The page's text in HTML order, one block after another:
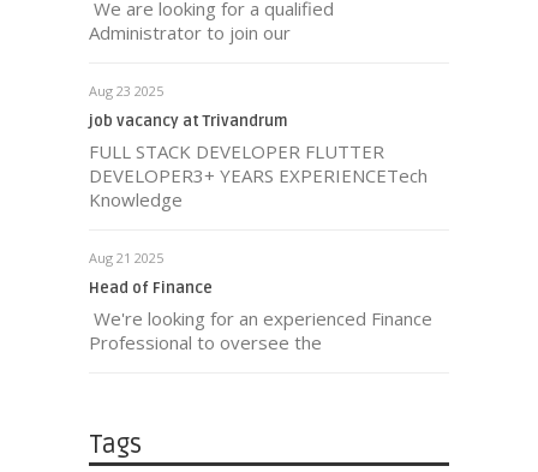
We are looking for a qualified
Administrator to join our
Aug 23 2025
job vacancy at Trivandrum
FULL STACK DEVELOPER FLUTTER
DEVELOPER3+ YEARS EXPERIENCETech
Knowledge
Aug 21 2025
Head of Finance
We're looking for an experienced Finance
Professional to oversee the
Tags